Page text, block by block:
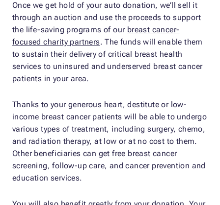
Once we get hold of your auto donation, we’ll sell it
through an auction and use the proceeds to support
the life-saving programs of our breast cancer-
focused charity partners. The funds will enable them
to sustain their delivery of critical breast health
services to uninsured and underserved breast cancer
patients in your area.
Thanks to your generous heart, destitute or low-
income breast cancer patients will be able to undergo
various types of treatment, including surgery, chemo,
and radiation therapy, at low or at no cost to them.
Other beneficiaries can get free breast cancer
screening, follow-up care, and cancer prevention and
education services.